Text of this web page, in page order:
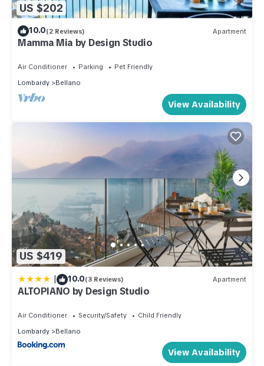
US $202
10.0(2 Reviews) Apartment
Mamma Mia by Design Studio
Air Conditioner Parking
Pet Friendly
Lombardy
Bellano
View Availability
US $419
| 10.0(3 Reviews) Apartment
ALTOPIANO by Design Studio
Air Conditioner Security/Safety
Child Friendly
Lombardy
Bellano
View Availability